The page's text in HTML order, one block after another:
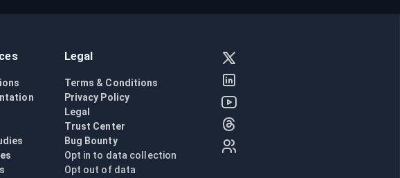
Legal
Terms & Conditions
Privacy Policy
Legal
Trust Center
Bug Bounty
Opt in to data collection
Opt out of data